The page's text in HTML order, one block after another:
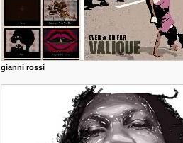
gianni rossi